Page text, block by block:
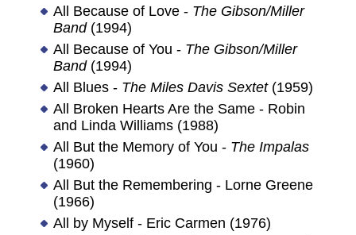
All Because of Love - The Gibson/Miller
Band(1994)
All Because of You - The Gibson/Miller
Band(1994)
All Blues - The Miles Davis Sextet(1959)
All Broken Hearts Are the Same - Robin
and Linda Williams (1988)
All But the Memory of You - The Impalas
(1960)
All But the Remembering - Lorne Greene
(1966)
All by Myself - Eric Carmen (1976)